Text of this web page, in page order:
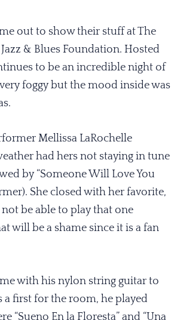
out to show their stuff at The
& Blues Foundation. Hosted
to be an incredible night of
foggy but the mood inside was
Mellissa LaRochelle
had hers not staying in tune
by “Someone Will Love You
She closed with her favorite,
be able to play that one
will be a shame since it is a fan
with his nylon string guitar to
a first for the room, he played
“Sueno En la Floresta” and “Una